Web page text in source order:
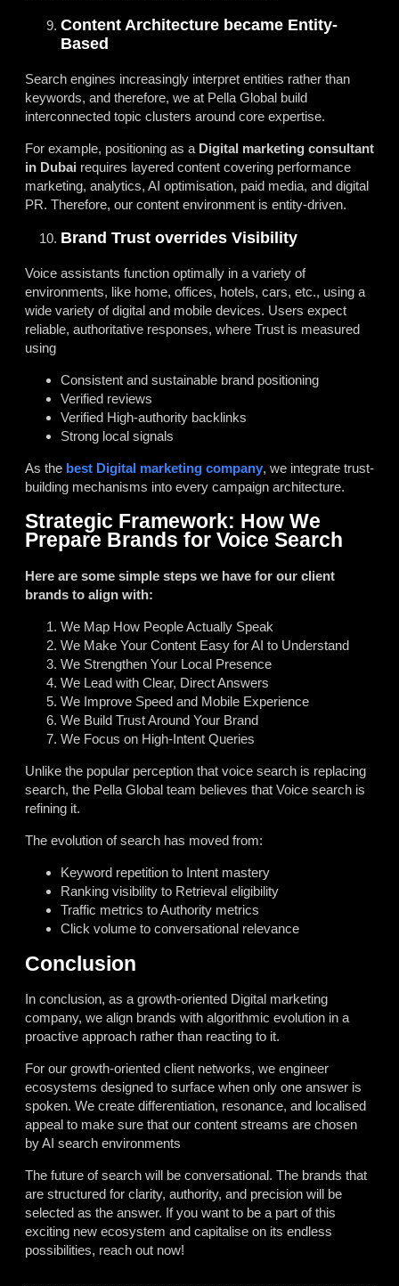
Content Architecture became Entity-
Based
Search engines increasingly interpret entities rather than
keywords, and therefore, we at Pella Global build
interconnected topic clusters around core expertise.
For example, positioning as a Digital marketing consultant
in Dubai requires layered content covering performance
marketing, analytics, AI optimisation, paid media, and digital
PR. Therefore, our content environment is entity-driven.
Brand Trust overrides Visibility
Voice assistants function optimally in a variety of
environments, like home, offices, hotels, cars, etc., using a
wide variety of digital and mobile devices. Users expect
reliable, authoritative responses, where Trust is measured
using
Consistent and sustainable brand positioning
Verified reviews
Verified High-authority backlinks
Strong local signals
As the best Digital marketing company, we integrate trust-
building mechanisms into every campaign architecture.
Strategic Framework: How We
Prepare Brands for Voice Search
Here are some simple steps we have for our client
brands to align with:
We Map How People Actually Speak
We Make Your Content Easy for AI to Understand
We Strengthen Your Local Presence
We Lead with Clear, Direct Answers
We Improve Speed and Mobile Experience
We Build Trust Around Your Brand
We Focus on High-Intent Queries
Unlike the popular perception that voice search is replacing
search, the Pella Global team believes that Voice search is
refining it.
The evolution of search has moved from:
Keyword repetition to Intent mastery
Ranking visibility to Retrieval eligibility
Traffic metrics to Authority metrics
Click volume to conversational relevance
Conclusion
In conclusion, as a growth-oriented Digital marketing
company, we align brands with algorithmic evolution in a
proactive approach rather than reacting to it.
For our growth-oriented client networks, we engineer
ecosystems designed to surface when only one answer is
spoken. We create differentiation, resonance, and localised
appeal to make sure that our content streams are chosen
by AI search environments
The future of search will be conversational. The brands that
are structured for clarity, authority, and precision will be
selected as the answer. Ifyou want to be a part of this
exciting new ecosystem and capitalise on its endless
possibilities, reach out now!